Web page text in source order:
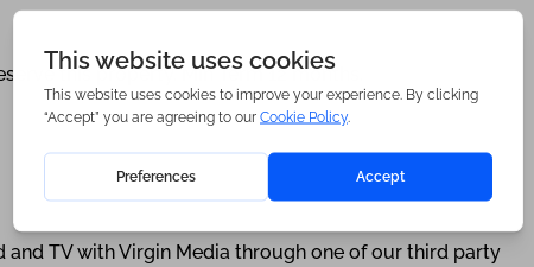
this property. Min Term 12 months.
TV with Virgin Media through one of our third party